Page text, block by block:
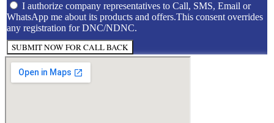
I authorize company representatives to Call, SMS, Email or
WhatsApp me about its products and offers.This consent overrides
any registration for DNC/NDNC.
SUBMIT NOW FOR CALL BACK